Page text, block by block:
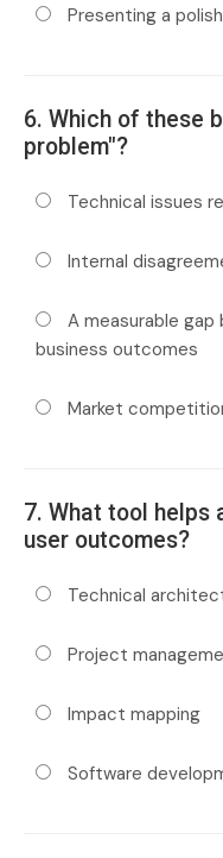
Presenting a
6. Which of these
problem"?
Technical issues
Internal
A measurable
business outcomes
Market
7. What tool
user outcomes?
Technical
Project
Impact mapping
Software